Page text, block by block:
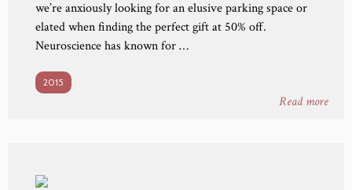
we’re anxiously looking for an elusive parking space or
elated when finding the perfect gift at 50% off.
Neuroscience has known for …
Read more
2015